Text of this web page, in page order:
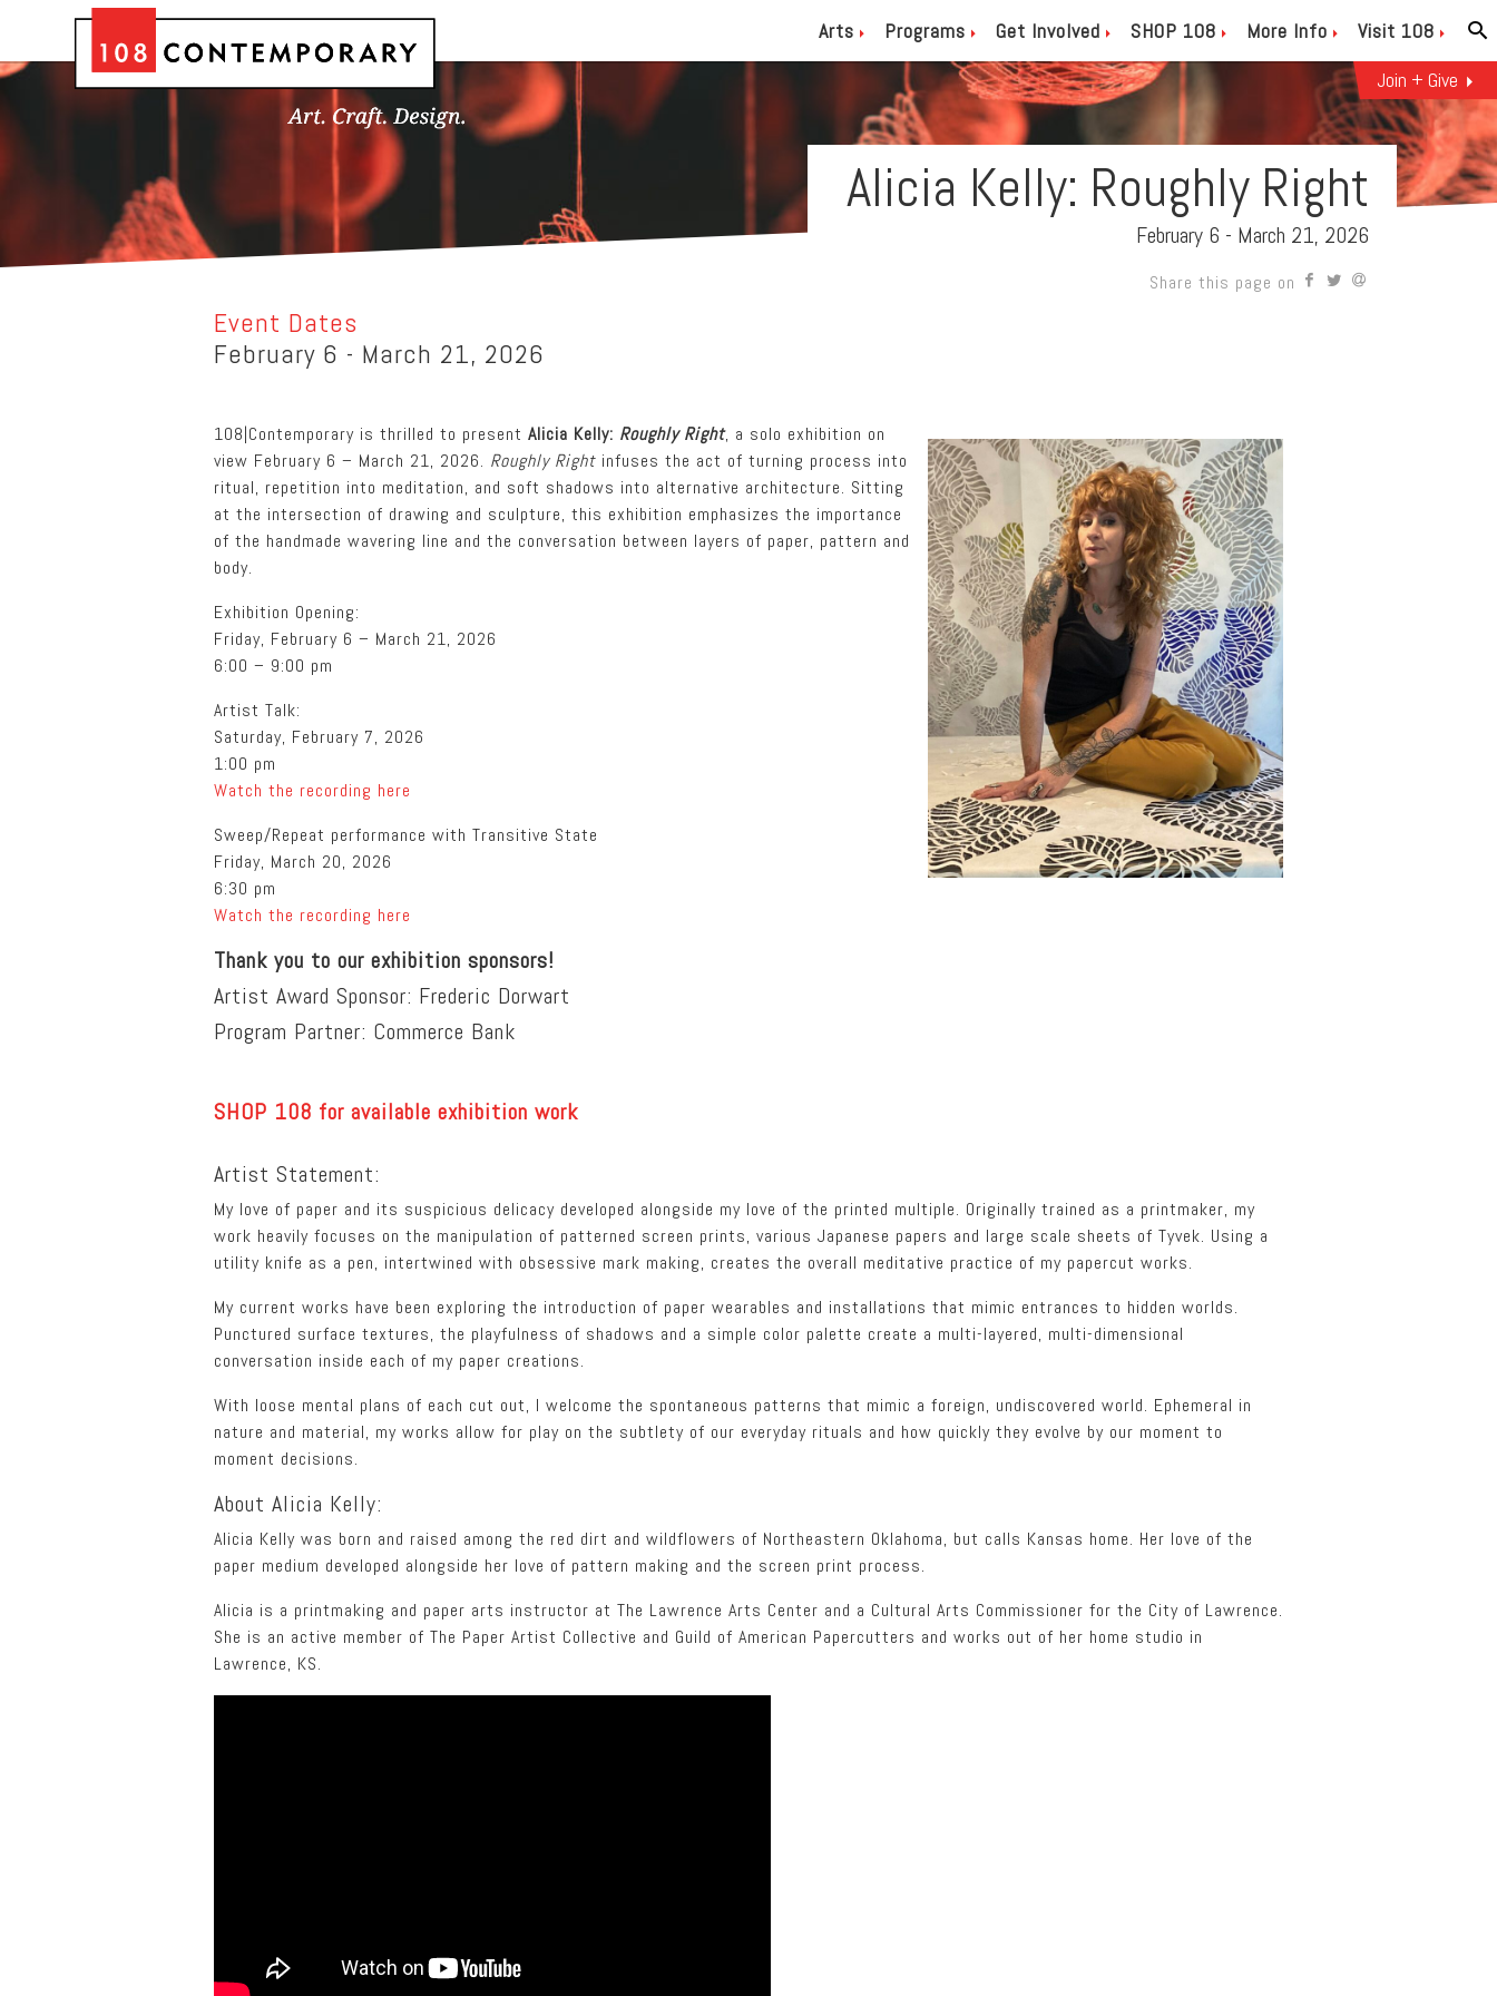
Arts Programs Get Involved SHOP 108 More Info
Visit 108
Join + Give
Alicia Kelly: Roughly Right
February 6 - March 21, 2026
Share this page on
Event Dates
February 6 - March 21, 2026
108|Contemporary is thrilled to present Alicia Kelly: Roughly Right, a solo exhibition on
view February 6 – March 21, 2026. Roughly Right infuses the act of turning process into
ritual, repetition into meditation, and soft shadows into alternative architecture. Sitting
at the intersection of drawing and sculpture, this exhibition emphasizes the importance
of the handmade wavering line and the conversation between layers of paper, pattern and
body.
Exhibition Opening:
Friday, February 6 – March 21, 2026
6:00 – 9:00 pm
Artist Talk:
Saturday, February 7, 2026
1:00 pm
Watch the recording here
Sweep/Repeat performance with Transitive State
Friday, March 20, 2026
6:30 pm
Watch the recording here
Thank you to our exhibition sponsors!
Artist Award Sponsor: Frederic Dorwart
Program Partner: Commerce Bank
SHOP 108 for available exhibition work
Artist Statement:
My love of paper and its suspicious delicacy developed alongside my love of the printed multiple. Originally trained as a printmaker, my
work heavily focuses on the manipulation of patterned screen prints, various Japanese papers and large scale sheets of Tyvek. Using a
utility knife as a pen, intertwined with obsessive mark making, creates the overall meditative practice of my papercut works.
My current works have been exploring the introduction of paper wearables and installations that mimic entrances to hidden worlds.
Punctured surface textures, the playfulness of shadows and a simple color palette create a multi-layered, multi-dimensional
conversation inside each of my paper creations.
With loose mental plans of each cut out, I welcome the spontaneous patterns that mimic a foreign, undiscovered world. Ephemeral in
nature and material, my works allow for play on the subtlety of our everyday rituals and how quickly they evolve by our moment to
moment decisions.
About Alicia Kelly:
Alicia Kelly was born and raised among the red dirt and wildflowers of Northeastern Oklahoma, but calls Kansas home. Her love of the
paper medium developed alongside her love of pattern making and the screen print process.
Alicia is a printmaking and paper arts instructor at The Lawrence Arts Center and a Cultural Arts Commissioner for the City of Lawrence.
She is an active member of The Paper Artist Collective and Guild of American Papercutters and works out of her home studio in
Lawrence, KS.